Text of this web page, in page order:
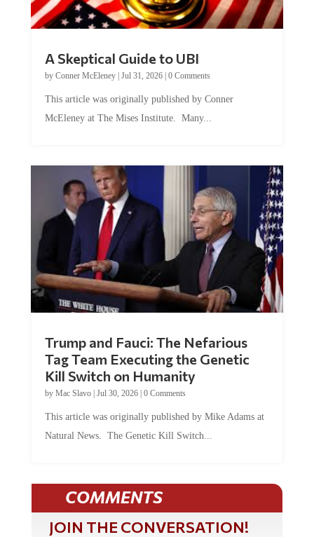
A Skeptical Guide to UBI
by Conner McEleney| Jul 31, 2026| 0 Comments
This article was originally published by Conner
McEleney at The Mises Institute. Many...
Trump and Fauci: The Nefarious
Tag Team Executing the Genetic
Kill Switch on Humanity
by Mac Slavo| Jul 30, 2026| 0 Comments
This article was originally published by Mike Adams at
Natural News. The Genetic Kill Switch...
COMMENTS
JOIN THE CONVERSATION!